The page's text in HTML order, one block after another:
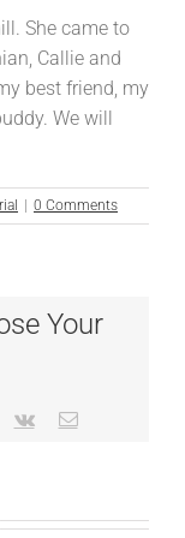
She came to
Callie and
best friend, my
We will
0 Comments
Your
Vk Email